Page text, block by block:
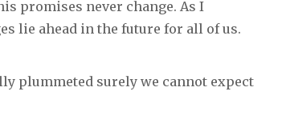
promises never change. As I
lie ahead in the future for all of us.
plummeted surely we cannot expect